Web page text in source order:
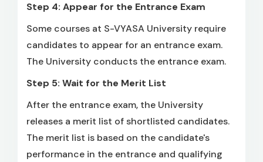
Step 4: Appear for the Entrance Exam
Some courses at S-VYASA University require
candidates to appear for an entrance exam.
The University conducts the entrance exam.
Step 5: Wait for the Merit List
After the entrance exam, the University
releases a merit list of shortlisted candidates.
The merit list is based on the candidate's
performance in the entrance and qualifying